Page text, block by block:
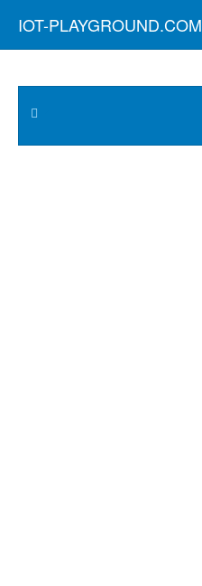
IOT-PLAYGROUND.COM